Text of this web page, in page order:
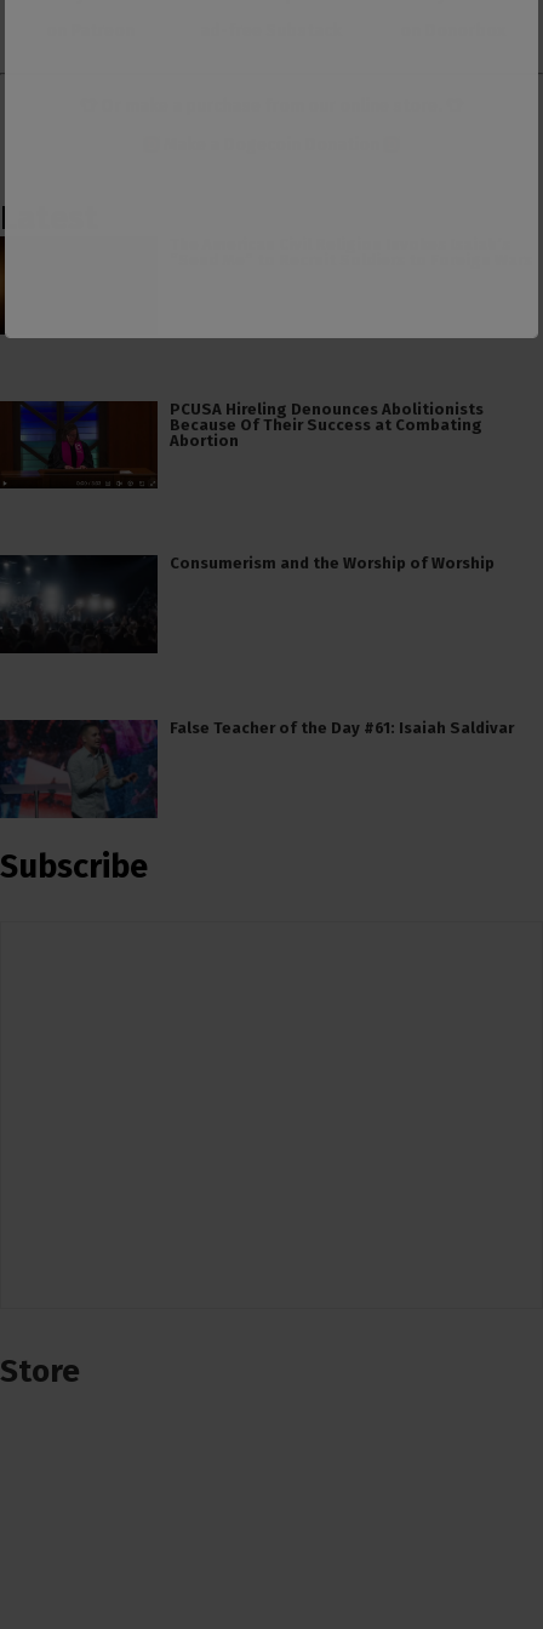
Latest
PCUSA Hireling Denounces Abolitionists
Because Of Their Success at Combating
Abortion
Consumerism and the Worship of Worship
False Teacher of the Day #61: Isaiah Saldivar
Subscribe
Store